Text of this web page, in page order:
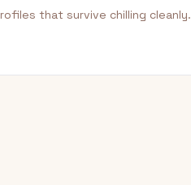
that survive chilling cleanly.